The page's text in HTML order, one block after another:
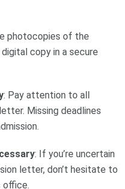
photocopies of the
copy in a secure
: Pay attention to all
Missing deadlines
: If you’re uncertain
letter, don’t hesitate to
office.